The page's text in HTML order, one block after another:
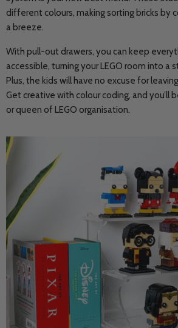
different colours, making sorting bricks by
a breeze.
With pull-out drawers, you can keep
accessible, turning your LEGO room into a
Plus, the kids will have no excuse for
Get creative with colour coding, and you’ll
or queen of LEGO organisation.